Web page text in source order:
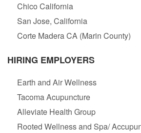
Chico California
San Jose, California
Corte Madera CA (Marin County)
HIRING EMPLOYERS
Earth and Air Wellness
Tacoma Acupuncture
Alleviate Health Group
Rooted Wellness and Spa/